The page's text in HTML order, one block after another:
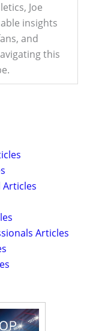
Joe
insights
and
this
Articles
Articles